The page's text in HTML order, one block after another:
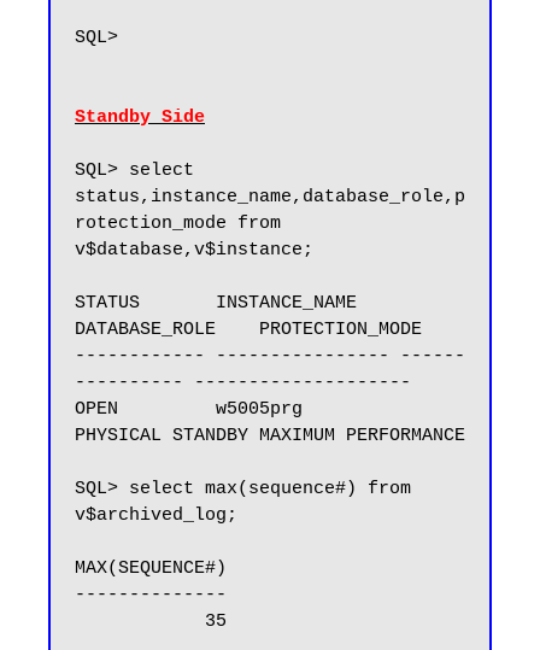
SQL>
Standby Side
SQL> select
status,instance_name,database_role,p
rotection_mode from
v$database,v$instance;
STATUS       INSTANCE_NAME
DATABASE_ROLE    PROTECTION_MODE
------------ ---------------- ------
---------- --------------------
OPEN         w5005prg
PHYSICAL STANDBY MAXIMUM PERFORMANCE
SQL> select max(sequence#) from
v$archived_log;
MAX(SEQUENCE#)
--------------